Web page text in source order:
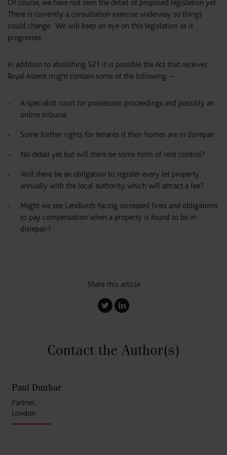
Of course, we have not seen the detail of proposed legislation yet.
There is currently a consultation exercise underway so things
could change. We will keep an eye on this legislation as it
progresses.
In addition to abolishing S21 it is possible the Act that receives
Royal Assent might contain some of the following: –
A specialist court for possession proceedings and possibly an
online tribunal
Some further rights for tenants if their homes are in disrepair
No detail yet but will there be some form of rent control?
Will there be an obligation to register every let property
annually with the local authority, which will attract a fee?
Might we see Landlords facing increased fines and obligations
to pay compensation when a property is found to be in
disrepair?
Share this article
Contact the Author(s)
Paul Dunbar
Partner,
London